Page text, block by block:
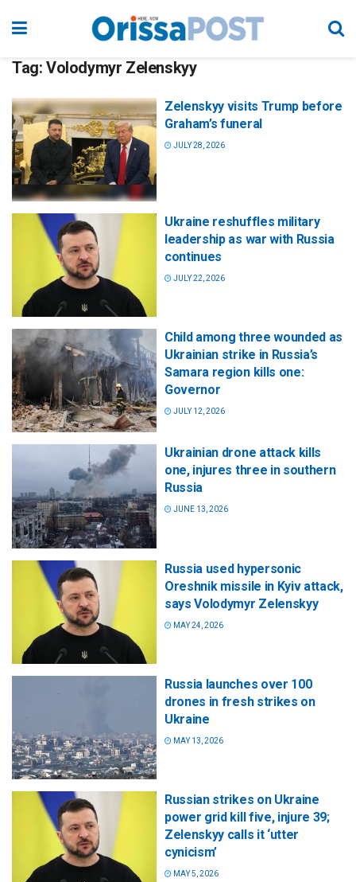
Tag: Volodymyr Zelenskyy
Zelenskyy visits Trump before
Graham’s funeral
JULY 28, 2026
Ukraine reshuffles military
leadership as war with Russia
continues
JULY 22, 2026
Child among three wounded as
Ukrainian strike in Russia’s
Samara region kills one:
Governor
JULY 12, 2026
Ukrainian drone attack kills
one, injures three in southern
Russia
JUNE 13, 2026
Russia used hypersonic
Oreshnik missile in Kyiv attack,
says Volodymyr Zelenskyy
MAY 24, 2026
Russia launches over 100
drones in fresh strikes on
Ukraine
MAY 13, 2026
Russian strikes on Ukraine
power grid kill five, injure 39;
Zelenskyy calls it ‘utter
cynicism’
MAY 5, 2026